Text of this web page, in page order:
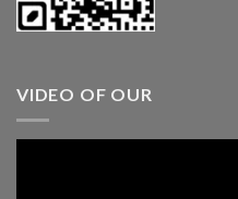
VIDEO OF OUR